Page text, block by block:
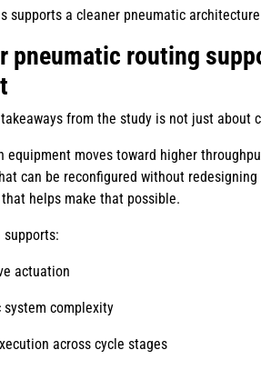
supports a cleaner pneumatic
pneumatic routing
from the study is not just about
equipment moves toward higher
can be reconfigured without
helps make that possible.
supports:
actuation
system complexity
across cycle stages